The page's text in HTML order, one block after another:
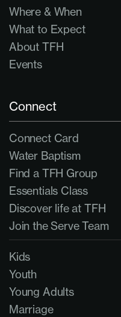
Where & When
What to Expect
About TFH
Events
Connect
Connect Card
Water Baptism
Find a TFH Group
Essentials Class
Discover life at TFH
Join the Serve Team
Kids
Youth
Young Adults
Marriage